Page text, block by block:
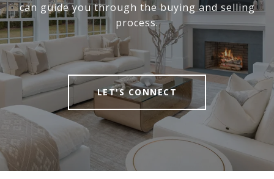
can guide you through the buying and selling
process.
LET'S CONNECT